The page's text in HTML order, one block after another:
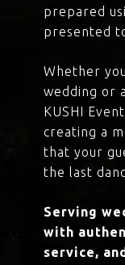
prepared
presented
Whether
wedding or
KUSHI
creating a
that your
the last
Serving
with
service,